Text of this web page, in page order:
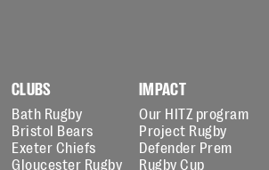
CLUBS
Bath Rugby
Bristol Bears
Exeter Chiefs
Gloucester Rugby
IMPACT
Our HITZ program
Project Rugby
Defender Prem
Rugby Cup